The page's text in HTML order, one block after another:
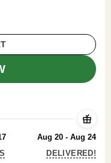
Pot - Vibrant
Aug 20 - Aug 24
DELIVERED!